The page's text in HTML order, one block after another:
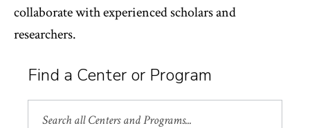
collaborate with experienced scholars and
researchers.
Find a Center or Program